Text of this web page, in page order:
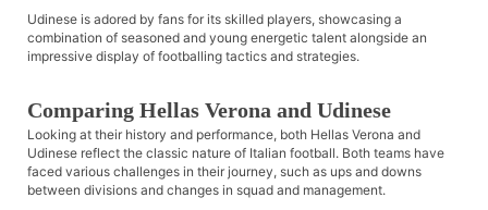
Udinese is adored by fans for its skilled players, showcasing a
combination of seasoned and young energetic talent alongside an
impressive display of footballing tactics and strategies.
Comparing Hellas Verona and Udinese
Looking at their history and performance, both Hellas Verona and
Udinese reflect the classic nature of Italian football. Both teams have
faced various challenges in their journey, such as ups and downs
between divisions and changes in squad and management.